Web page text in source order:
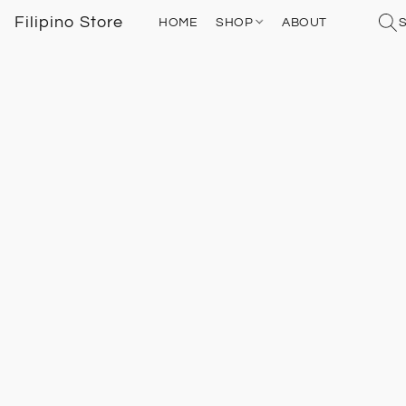
Filipino Store HOME SHOP ABOUT